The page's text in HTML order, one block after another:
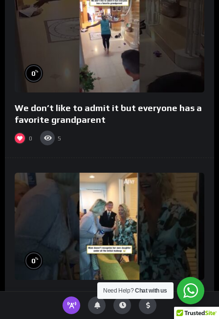
0%
We don’t like to admit it but everyone has a
favorite grandparent
0 5
0%
Mom doesn’t recognize her own daughter
under all the bridal makeup
Need Help?Chat with us